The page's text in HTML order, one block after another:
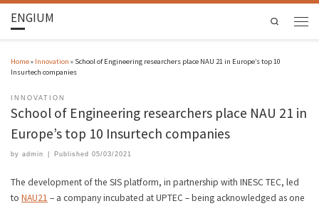
ENGIUM Search
Home» Innovation » School of Engineering researchers place NAU 21 in Europe’s top 10
Insurtech companies
INNOVATION
School of Engineering researchers place NAU 21 in
Europe’s top 10 Insurtech companies
by admin Published 05/03/2021
The development of the SIS platform, in partnership with INESC TEC, led
to NAU21 – a company incubated at UPTEC – being acknowledged as one